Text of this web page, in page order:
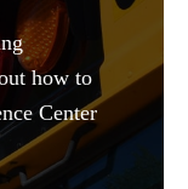
how to
Center